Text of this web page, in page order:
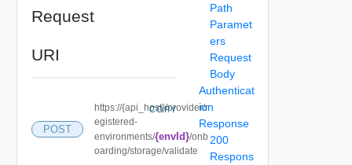
Request
URI
POST
https://{api_host}/provider/r
egistered-
environments/{envId}/onb
oarding/storage/validate
COPY
Path
Paramet
ers
Request
Body
Authenticat
ion
Response
200
Respons